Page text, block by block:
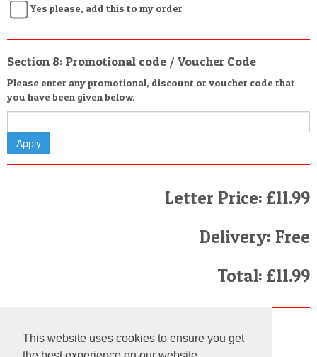
This website uses cookies to ensure you get
Yes please, add this to my order
Section 8: Promotional code / Voucher Code
Please enter any promotional, discount or voucher code that
you have been given below.
Letter Price: £11.99
Delivery: Free
Total: £11.99